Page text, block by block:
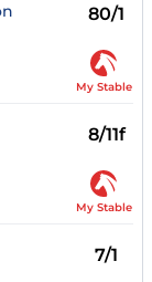
80/1
My Stable
8/11f
My Stable
7/1